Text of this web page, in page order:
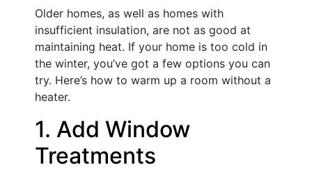
Older homes, as well as homes with
insufficient insulation, are not as good at
maintaining heat. If your home is too cold in
the winter, you’ve got a few options you can
try. Here’s how to warm up a room without a
heater.
1. Add Window
Treatments